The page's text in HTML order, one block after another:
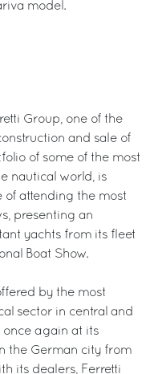
model.
Group, one of the
and sale of
of some of the most
nautical world, is
attending the most
presenting an
yachts from its fleet
Boat Show.
by the most
sector in central and
once again at its
the German city from
its dealers, Ferretti